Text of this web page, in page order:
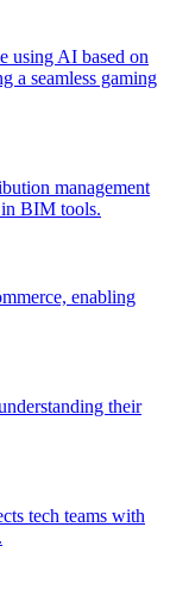
using AI based on
a seamless gaming
management
BIM tools.
enabling
their
tech teams with